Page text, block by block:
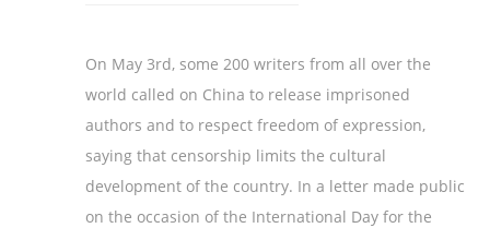
On May 3rd, some 200 writers from all over the
world called on China to release imprisoned
authors and to respect freedom of expression,
saying that censorship limits the cultural
development of the country. In a letter made public
on the occasion of the International Day for the